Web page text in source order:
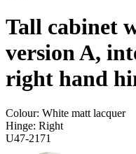
Tall cabinet
version A,
right hand
Colour: White matt lacquer
Hinge: Right
U47-2171